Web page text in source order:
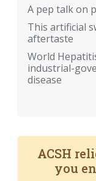
A pep talk on
This artificial
aftertaste
World
industrial-
disease
ACSH
you